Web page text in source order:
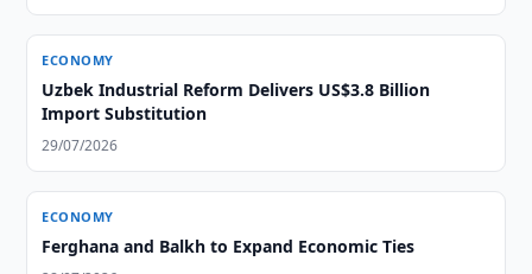
ECONOMY
Uzbek Industrial Reform Delivers US$3.8 Billion
Import Substitution
29/07/2026
ECONOMY
Ferghana and Balkh to Expand Economic Ties